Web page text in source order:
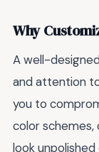
Why
A well-
and attention
you to
color schemes,
look